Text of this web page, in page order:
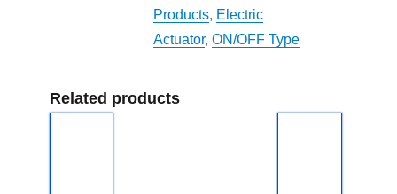
Products, Electric
Actuator,ON/OFF Type
Related products